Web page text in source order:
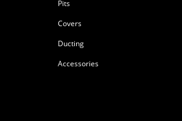
Pits
Covers
Ducting
Accessories